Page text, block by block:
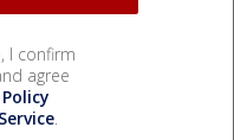
I confirm
agree
.